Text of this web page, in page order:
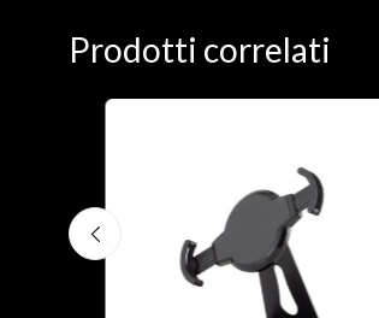
Prodotti correlati